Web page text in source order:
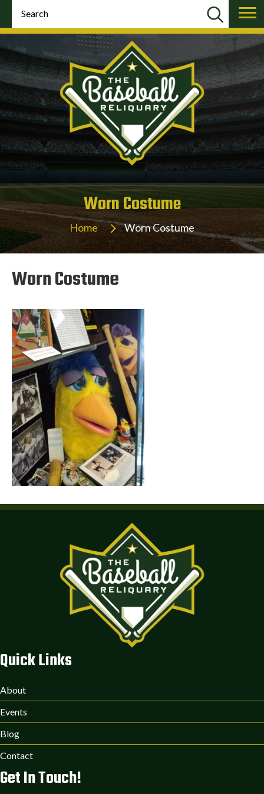
Worn Costume
Home Worn Costume
Worn Costume
Quick Links
About
Events
Blog
Contact
Get In Touch!